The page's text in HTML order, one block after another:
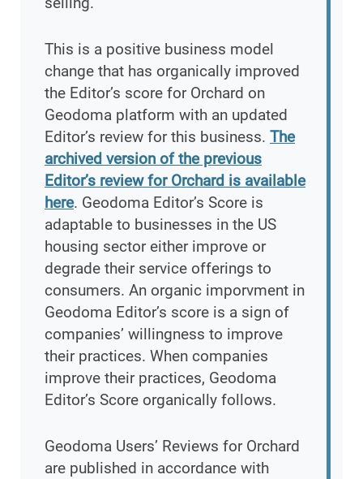
This is a positive business model
change that has organically improved
the Editor’s score for Orchard on
Geodoma platform with an updated
Editor’s review for this business. The
archived version of the previous
Editor’s review for Orchard is available
here. Geodoma Editor’s Score is
adaptable to businesses in the US
housing sector either improve or
degrade their service offerings to
consumers. An organic imporvment in
Geodoma Editor’s score is a sign of
companies’ willingness to improve
their practices. When companies
improve their practices, Geodoma
Editor’s Score organically follows.
Geodoma Users’ Reviews for Orchard
are published in accordance with